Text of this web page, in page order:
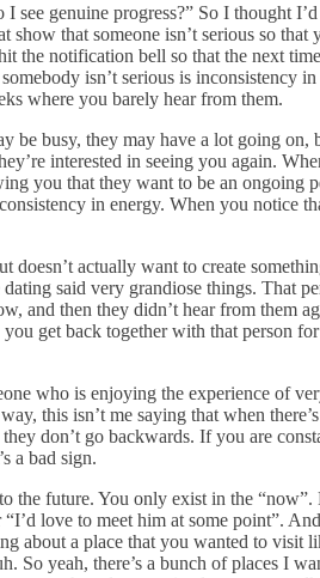
see genuine progress?” So I thought
that someone isn’t serious so
the notification bell so that the next
isn’t serious is
where you barely hear from them.
be busy, they may have a lot going
interested in seeing you again.
you that they want to be an
in energy. When you notice
doesn’t actually want to create
said very grandiose things. That
and then they didn’t hear from them
get back together with that person
who is enjoying the experience of
this isn’t me saying that when
don’t go backwards. If you are
a bad sign.
the future. You only exist in the
love to meet him at some point”.
about a place that you wanted to
So yeah, there’s a bunch of places I